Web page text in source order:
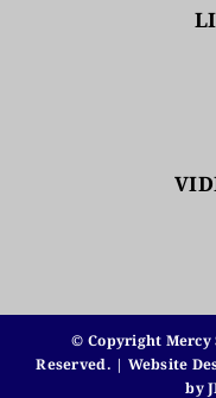
© Copyright Mercy
Reserved. | Website
by